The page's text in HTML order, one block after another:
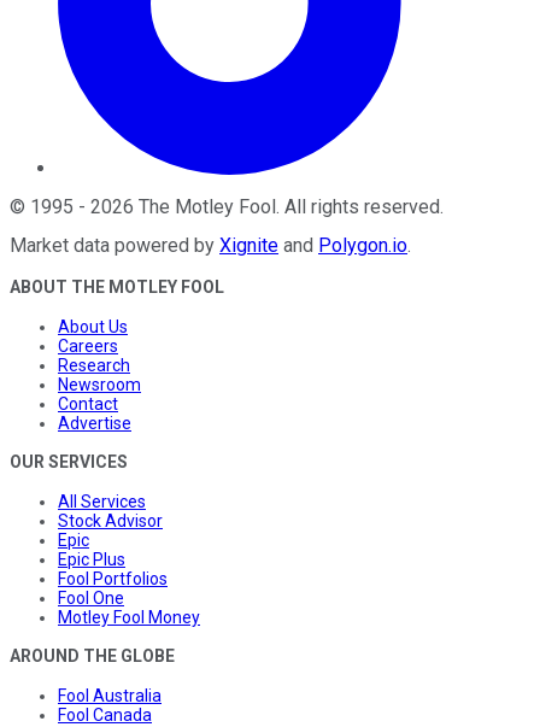
© 1995 - 2026 The Motley Fool . All rights reserved.
Market data powered by Xignite and Polygon.io.
ABOUT THE MOTLEY FOOL
About Us
Careers
Research
Newsroom
Contact
Advertise
OUR SERVICES
All Services
Stock Advisor
Epic
Epic Plus
Fool Portfolios
Fool One
Motley Fool Money
AROUND THE GLOBE
Fool Australia
Fool Canada